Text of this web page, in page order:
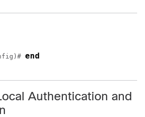
end
Authentication and